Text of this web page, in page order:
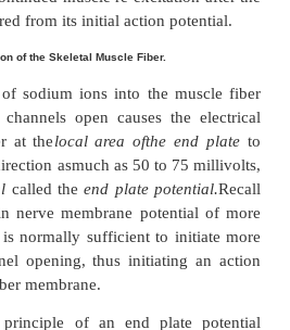
complex that has a total
The complex is composedof
proteins and one
proteins. These protein
the mem-brane, lying side
channel, illustrated in
as shown in
molecules attach
proteins. This causes a